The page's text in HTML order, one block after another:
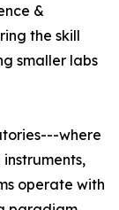
&
the skill
smaller labs
where
operate with